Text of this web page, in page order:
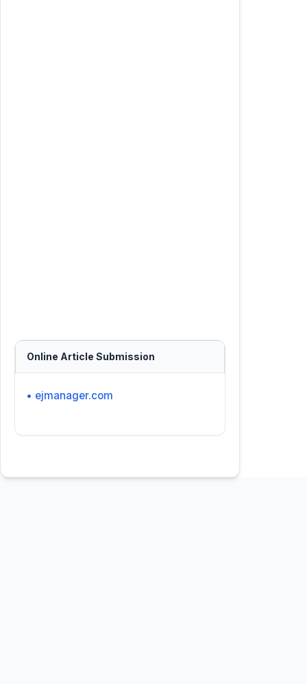
Online Article Submission
• ejmanager.com